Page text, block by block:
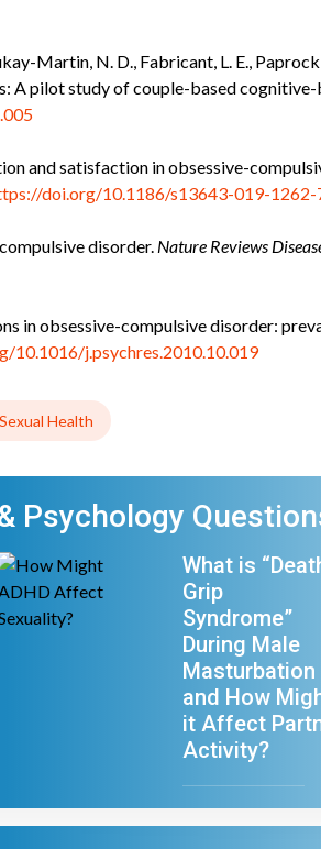
Martin, N. D., Fabricant, L. E.,
A pilot study of couple-based
and satisfaction in obsessive-
doi.org/10.1186/s13643-019-1262-
disorder. Nature Reviews
in obsessive-compulsive disorder:
10.1016/j.psychres.2010.10.019
Health
Psychology
What is
Grip
Syndrome”
During Male
Masturbation
and How
it Affect
Activity?